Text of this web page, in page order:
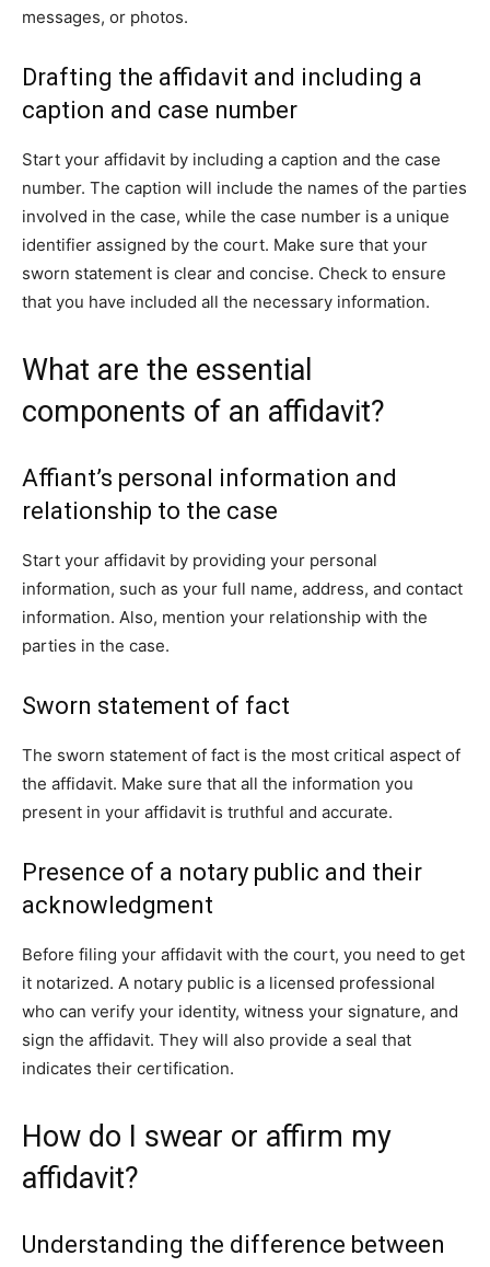
messages, or photos.
Drafting the affidavit and including a
caption and case number
Start your affidavit by including a caption and the case
number. The caption will include the names of the parties
involved in the case, while the case number is a unique
identifier assigned by the court. Make sure that your
sworn statement is clear and concise. Check to ensure
that you have included all the necessary information.
What are the essential
components of an affidavit?
Affiant’s personal information and
relationship to the case
Start your affidavit by providing your personal
information, such as your full name, address, and contact
information. Also, mention your relationship with the
parties in the case.
Sworn statement of fact
The sworn statement of fact is the most critical aspect of
the affidavit. Make sure that all the information you
present in your affidavit is truthful and accurate.
Presence of a notary public and their
acknowledgment
Before filing your affidavit with the court, you need to get
it notarized. A notary public is a licensed professional
who can verify your identity, witness your signature, and
sign the affidavit. They will also provide a seal that
indicates their certification.
How do I swear or affirm my
affidavit?
Understanding the difference between